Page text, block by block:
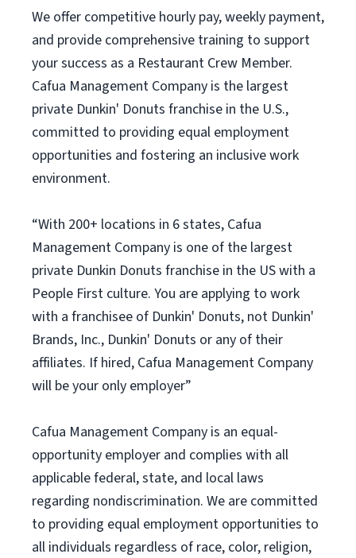
We offer competitive hourly pay, weekly payment,
and provide comprehensive training to support
your success as a Restaurant Crew Member.
Cafua Management Company is the largest
private Dunkin' Donuts franchise in the U.S.,
committed to providing equal employment
opportunities and fostering an inclusive work
environment.
“With 200+ locations in 6 states, Cafua
Management Company is one of the largest
private Dunkin Donuts franchise in the US with a
People First culture. You are applying to work
with a franchisee of Dunkin' Donuts, not Dunkin'
Brands, Inc., Dunkin' Donuts or any of their
affiliates. If hired, Cafua Management Company
will be your only employer”
Cafua Management Company is an equal-
opportunity employer and complies with all
applicable federal, state, and local laws
regarding nondiscrimination. We are committed
to providing equal employment opportunities to
all individuals regardless of race, color, religion,